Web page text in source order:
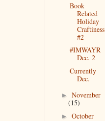
Book
Related
Holiday
Craftiness
#2
#IMWAYR
Dec. 2
Currently
Dec.
► November
(15)
► October